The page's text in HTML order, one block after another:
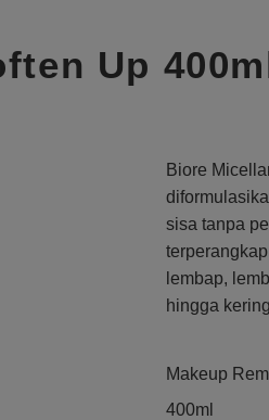
Up
Biore
sisa tanpa
lembap,
hingga
Makeup
400ml